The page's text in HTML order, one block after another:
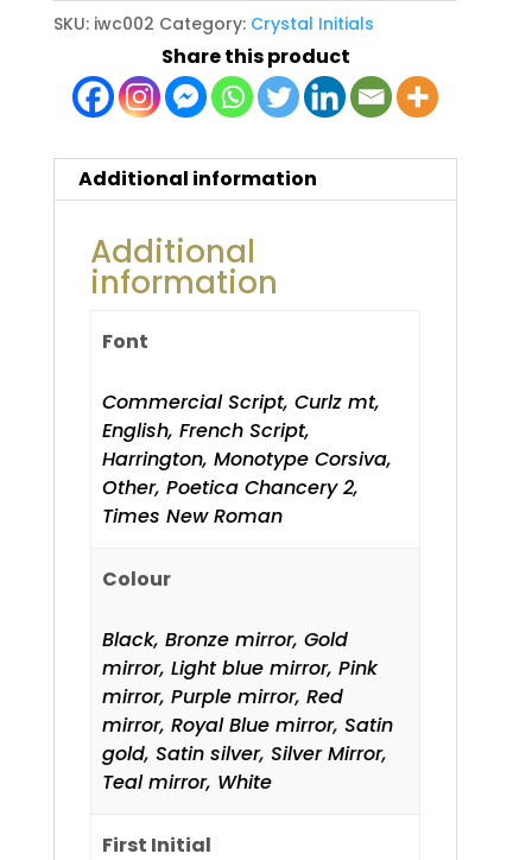
SKU: iwc002 Category: Crystal Initials
Share this product
Additional information
Additional
information
Font
Commercial Script, Curlz mt,
English, French Script,
Harrington, Monotype Corsiva,
Other, Poetica Chancery 2,
Times New Roman
Colour
Black, Bronze mirror, Gold
mirror, Light blue mirror, Pink
mirror, Purple mirror, Red
mirror, Royal Blue mirror, Satin
gold, Satin silver, Silver Mirror,
Teal mirror, White
First Initial